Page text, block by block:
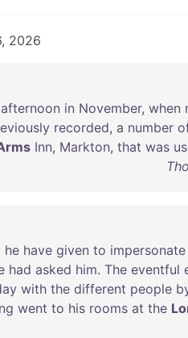
2026
afternoon in November, when
recorded, a number
Inn, Markton, that was
he have given to impersonate
had asked him. The eventful
with the different people
went to his rooms at the